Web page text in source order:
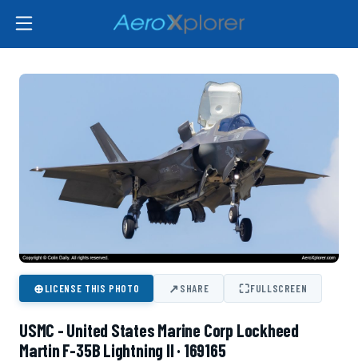
⊕LICENSE THIS PHOTO ↗SHARE ⛶FULLSCREEN
USMC - United States Marine Corp Lockheed
Martin F-35B Lightning II · 169165